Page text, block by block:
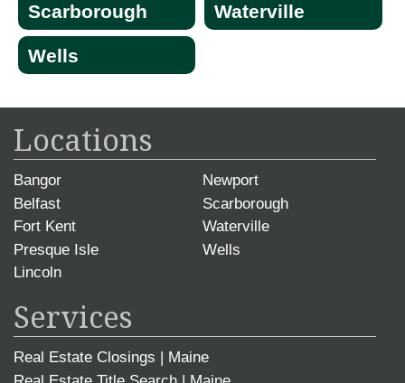
Scarborough Waterville
Wells
Locations
Bangor
Belfast
Fort Kent
Presque Isle
Lincoln
Newport
Scarborough
Waterville
Wells
Services
Real Estate Closings | Maine